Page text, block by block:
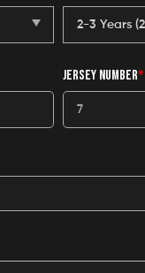
JERSEY NUMBER*